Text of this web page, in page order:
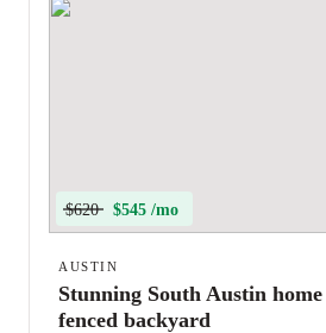
$620 $545 /mo
AUSTIN
Stunning South Austin
fenced backyard